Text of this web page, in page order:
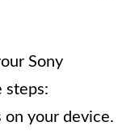
Sony
steps:
your device.